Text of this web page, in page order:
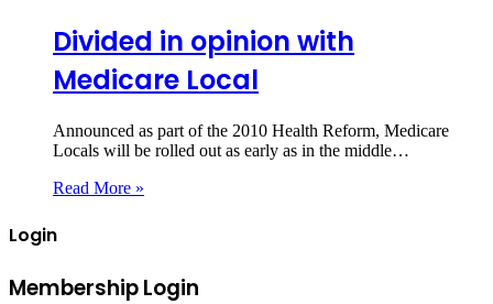
Divided in opinion with
Medicare Local
Announced as part of the 2010 Health Reform, Medicare
Locals will be rolled out as early as in the middle…
Read More »
Login
Membership Login